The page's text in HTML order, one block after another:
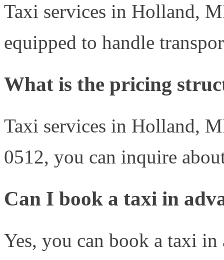
Taxi services in Holland,
equipped to handle
What is the pricing
Taxi services in Holland,
0512, you can inquire
Can I book a taxi in
Yes, you can book a taxi